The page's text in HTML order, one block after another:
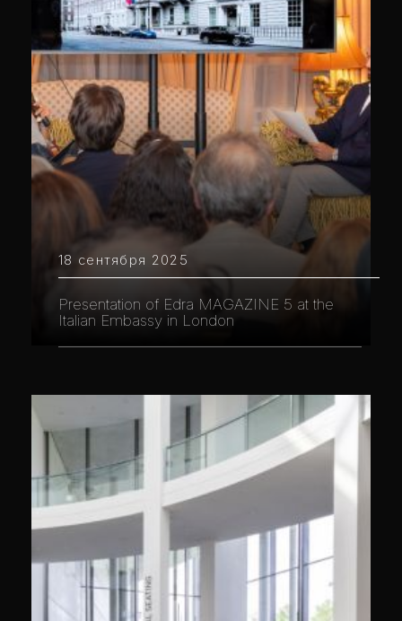
18 сентября 2025
Presentation of Edra MAGAZINE 5 at the
Italian Embassy in London